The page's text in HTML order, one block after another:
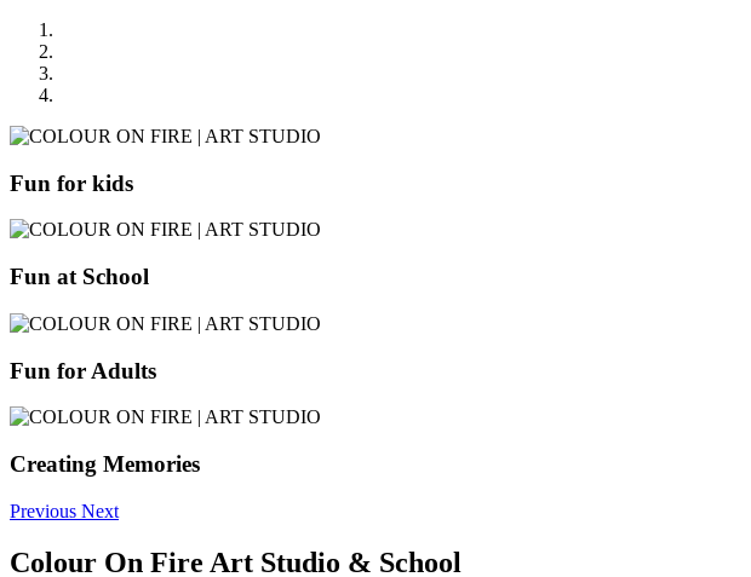
Fun for kids
Fun at School
Fun for Adults
Creating Memories
Previous Next
Colour On Fire Art Studio & School